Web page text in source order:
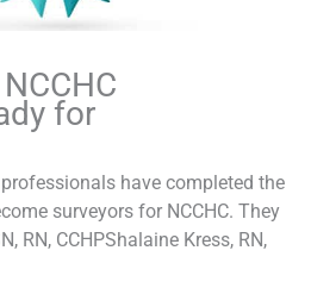
for
have completed the
surveyors for NCCHC. They
RN, CCHPShalaine Kress, RN,